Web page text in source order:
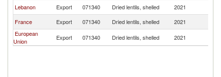
Lebanon
Export 071340 Dried lentils, shelled 2021
France
Export 071340 Dried lentils, shelled 2021
European
Union
Export 071340 Dried lentils, shelled 2021